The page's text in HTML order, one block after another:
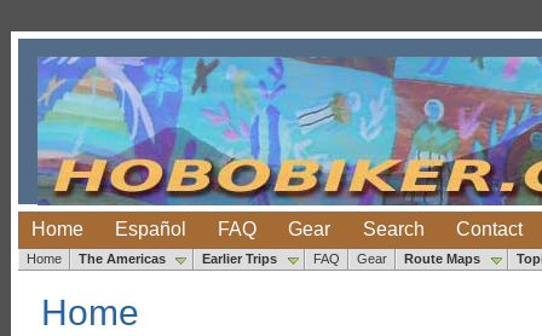
Home Español FAQ Gear Search Contact
Home The Americas Earlier Trips FAQ Gear Route Maps
Home